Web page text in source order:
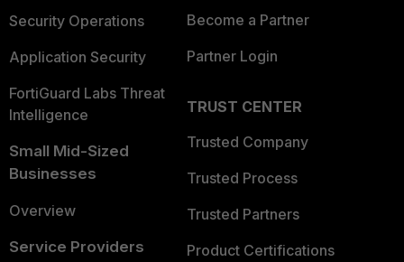
Security Operations
Application Security
FortiGuard Labs Threat
Intelligence
Small Mid-Sized
Businesses
Overview
Service Providers
Become a Partner
Partner Login
TRUST CENTER
Trusted Company
Trusted Process
Trusted Partners
Product Certifications